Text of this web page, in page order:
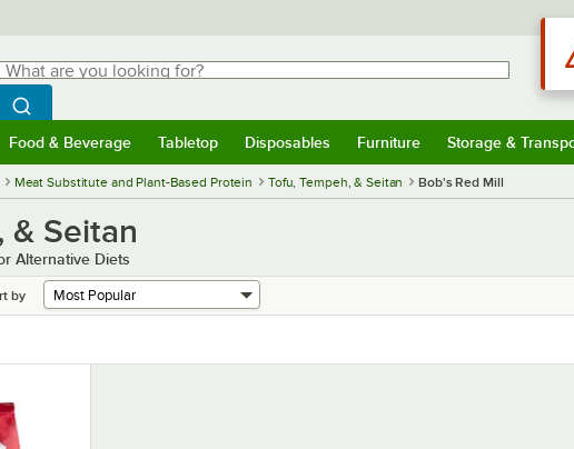
are you looking for?
typing for results.
Search WebstaurantStore
Food & Beverage Tabletop Disposables Furniture Storage &
Meat Substitute and Plant-Based Protein Tofu, Tempeh, & Seitan Bob's Red Mill
& Seitan
Alternative Diets
by